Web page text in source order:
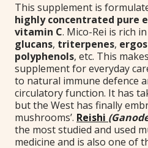
This supplement is
highly concentrated pure
vitamin C. Mico-Rei is rich
glucans, triterpenes,
polyphenols, etc. This
supplement for everyday
to natural immune defence
circulatory function. It has
but the West has finally
mushrooms’. Reishi
the most studied and used
medicine and is also one of